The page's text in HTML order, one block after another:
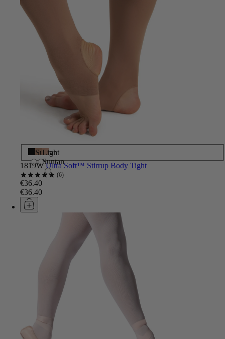
Black
Suntan
Light
Suntan
1819W Ultra Soft™ Stirrup Body Tight
6
€36.40
€36.40